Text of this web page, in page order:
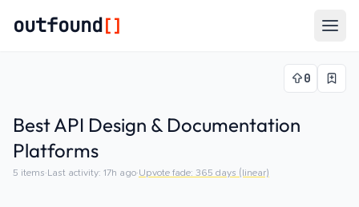
outfound []
0
Best API Design & Documentation
Platforms
5 items·Last activity: 17h ago·Upvote fade: 365 days (linear)